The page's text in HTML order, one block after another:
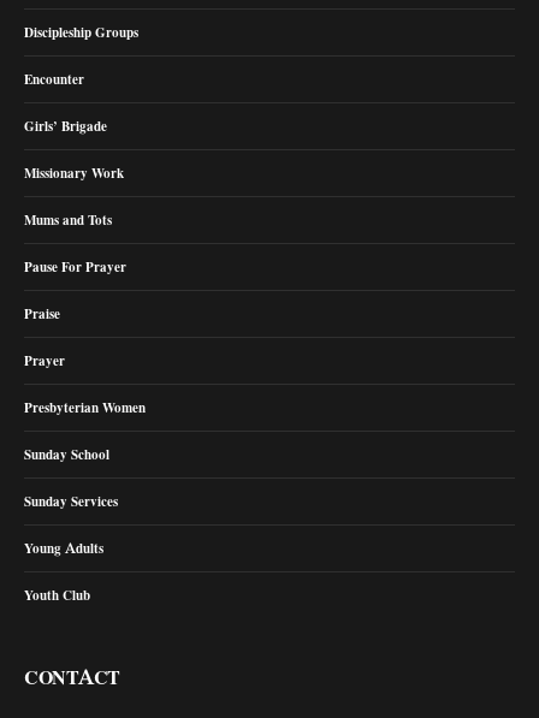
Discipleship Groups
Encounter
Girls’ Brigade
Missionary Work
Mums and Tots
Pause For Prayer
Praise
Prayer
Presbyterian Women
Sunday School
Sunday Services
Young Adults
Youth Club
CONTACT